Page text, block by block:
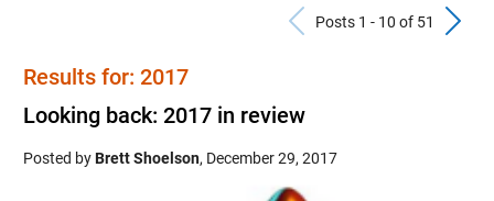
Previous
Posts 1 - 10 of 51
Results for: 2017
Looking back: 2017 in review
Posted byBrett Shoelson, December 29, 2017